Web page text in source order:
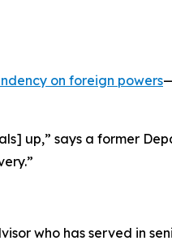
on foreign powers
up,” says a former
who has served in